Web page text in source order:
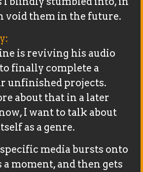
void them in the future.
is reviving his audio
finally complete a
unfinished projects.
about that in a later
I want to talk about
as a genre.
media bursts onto
a moment, and then gets